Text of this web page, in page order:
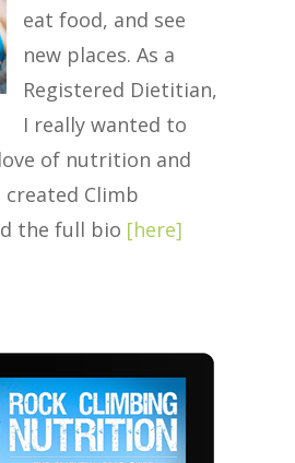
eat food, and see
new places. As a
Registered Dietitian,
I really wanted to
of nutrition and
Climb
the full bio [here]